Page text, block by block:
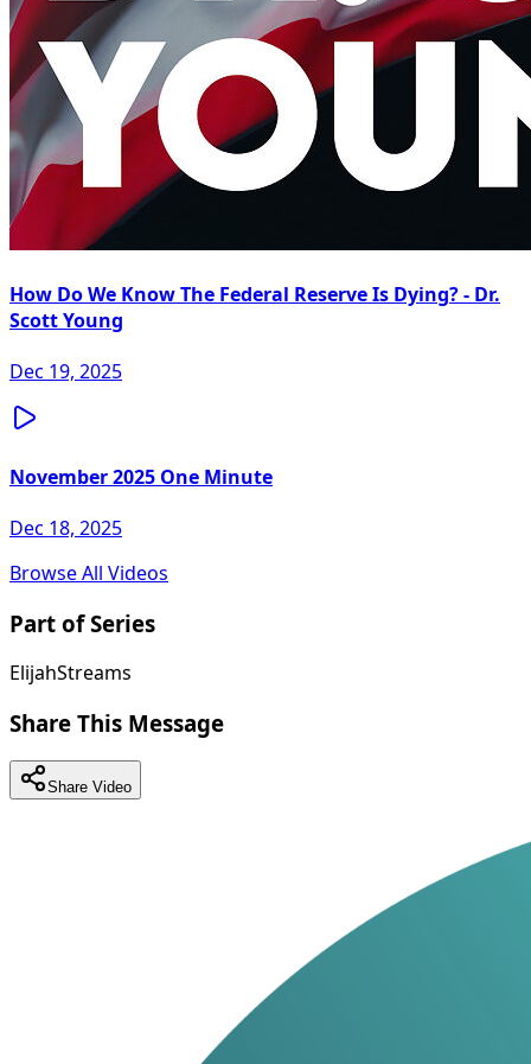
How Do We Know The Federal Reserve Is Dying? - Dr.
Scott Young
Dec 19, 2025
November 2025 One Minute
Dec 18, 2025
Browse All Videos
Part of Series
ElijahStreams
Share This Message
Share Video